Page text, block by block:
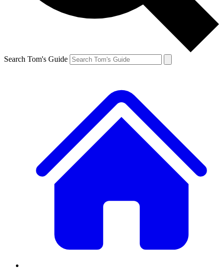
Search Tom's Guide